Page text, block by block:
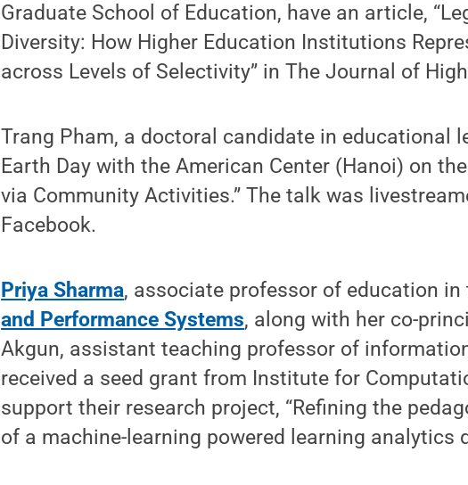
Graduate School of Education, have an article,
Diversity: How Higher Education Institutions
across Levels of Selectivity” in The Journal of
Trang Pham, a doctoral candidate in educational
Earth Day with the American Center (Hanoi) on
via Community Activities.” The talk was
Facebook.
Priya Sharma, associate professor of education in
and Performance Systems, along with her co-
Akgun, assistant teaching professor of
received a seed grant from Institute for
support their research project, “Refining the
of a machine-learning powered learning analytics